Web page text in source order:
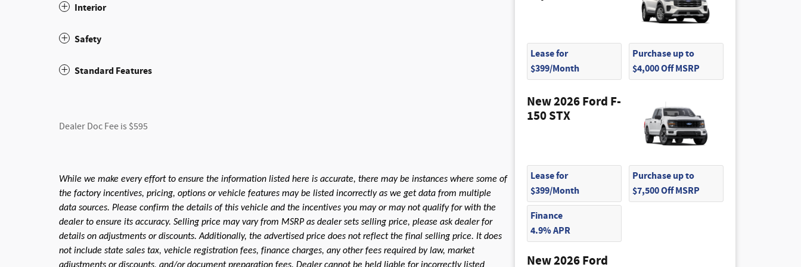
Interior
Safety
Standard Features
Dealer Doc Fee is $595
While we make every effort to ensure the information listed here is accurate, there may be instances where some of
the factory incentives, pricing, options or vehicle features may be listed incorrectly as we get data from multiple
data sources. Please confirm the details of this vehicle and the incentives you may or may not qualify for with the
dealer to ensure its accuracy. Selling price may vary from MSRP as dealer sets selling price, please ask dealer for
details on adjustments or discounts. Additionally, the advertised price does not reflect the final selling price. It does
not include state sales tax, vehicle registration fees, finance charges, any other fees required by law, market
Lease for
$399/Month
Purchase up to
$4,000 Off MSRP
New 2026 Ford F-
150 STX
Lease for
$399/Month
Purchase up to
$7,500 Off MSRP
Finance
4.9% APR
New 2026 Ford